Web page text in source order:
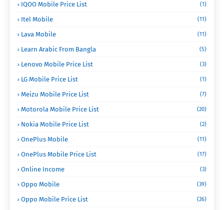
IQOO Mobile Price List (1)
Itel Mobile (11)
Lava Mobile (11)
Learn Arabic From Bangla (5)
Lenovo Mobile Price List (3)
LG Mobile Price List (1)
Meizu Mobile Price List (7)
Motorola Mobile Price List (20)
Nokia Mobile Price List (2)
OnePlus Mobile (11)
OnePlus Mobile Price List (17)
Online Income (3)
Oppo Mobile (39)
Oppo Mobile Price List (26)